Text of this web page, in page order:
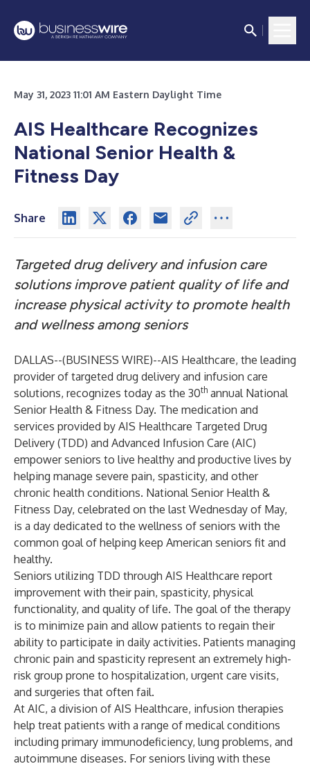
May 31, 2023 11:01 AM Eastern Daylight Time
AIS Healthcare Recognizes
National Senior Health &
Fitness Day
Share
Targeted drug delivery and infusion care
solutions improve patient quality of life and
increase physical activity to promote health
and wellness among seniors
DALLAS--(BUSINESS WIRE)--AIS Healthcare, the leading
provider of targeted drug delivery and infusion care
solutions, recognizes today as the 30th annual National
Senior Health & Fitness Day. The medication and
services provided by AIS Healthcare Targeted Drug
Delivery (TDD) and Advanced Infusion Care (AIC)
empower seniors to live healthy and productive lives by
helping manage severe pain, spasticity, and other
chronic health conditions. National Senior Health &
Fitness Day, celebrated on the last Wednesday of May,
is a day dedicated to the wellness of seniors with the
common goal of helping keep American seniors fit and
healthy.
Seniors utilizing TDD through AIS Healthcare report
improvement with their pain, spasticity, physical
functionality, and quality of life. The goal of the therapy
is to minimize pain and allow patients to regain their
ability to participate in daily activities. Patients managing
chronic pain and spasticity represent an extremely high-
risk group prone to hospitalization, urgent care visits,
and surgeries that often fail.
At AIC, a division of AIS Healthcare, infusion therapies
help treat patients with a range of medical conditions
including primary immunodeficiency, lung problems, and
autoimmune diseases. For seniors living with these